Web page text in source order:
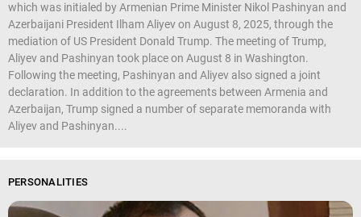
which was initialed by Armenian Prime Minister Nikol Pashinyan and
Azerbaijani President Ilham Aliyev on August 8, 2025, through the
mediation of US President Donald Trump. The meeting of Trump,
Aliyev and Pashinyan took place on August 8 in Washington.
Following the meeting, Pashinyan and Aliyev also signed a joint
declaration. In addition to the agreements between Armenia and
Azerbaijan, Trump signed a number of separate memoranda with
Aliyev and Pashinyan....
PERSONALITIES